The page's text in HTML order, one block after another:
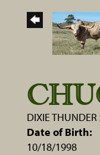
DIXIE THUNDER
Date of Birth:
10/18/1998